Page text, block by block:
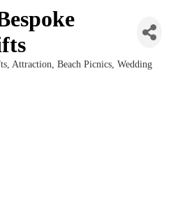
Attraction Beach Picnics Wedding